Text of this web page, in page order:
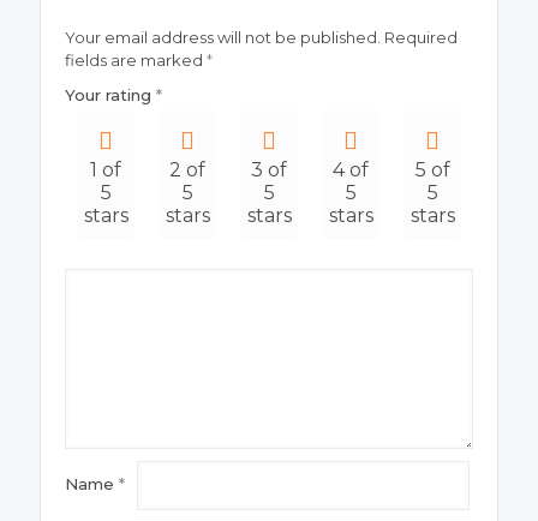
Your email address will not be published. Required
fields are marked *
Your rating *
1 of
5
stars
2 of
5
stars
3 of
5
stars
4 of
5
stars
5 of
5
stars
Name *